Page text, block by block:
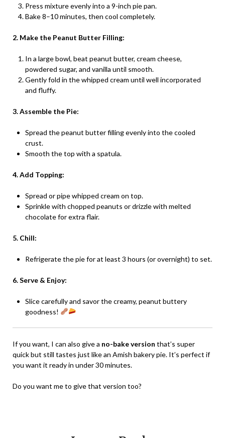
Press mixture evenly into a 9-inch pie pan.
Bake 8–10 minutes, then cool completely.
2. Make the Peanut Butter Filling:
In a large bowl, beat peanut butter, cream cheese,
powdered sugar, and vanilla until smooth.
Gently fold in the whipped cream until well incorporated
and fluffy.
3. Assemble the Pie:
Spread the peanut butter filling evenly into the cooled
crust.
Smooth the top with a spatula.
4. Add Topping:
Spread or pipe whipped cream on top.
Sprinkle with chopped peanuts or drizzle with melted
chocolate for extra flair.
5. Chill:
Refrigerate the pie for at least 3 hours (or overnight) to set.
6. Serve & Enjoy:
Slice carefully and savor the creamy, peanut buttery
goodness!
If you want, I can also give a no-bake version that’s super
quick but still tastes just like an Amish bakery pie. It’s perfect if
you want it ready in under 30 minutes.
Do you want me to give that version too?